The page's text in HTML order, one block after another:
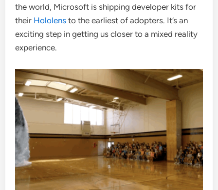
the world, Microsoft is shipping developer kits for
their Hololens to the earliest of adopters. It’s an
exciting step in getting us closer to a mixed reality
experience.